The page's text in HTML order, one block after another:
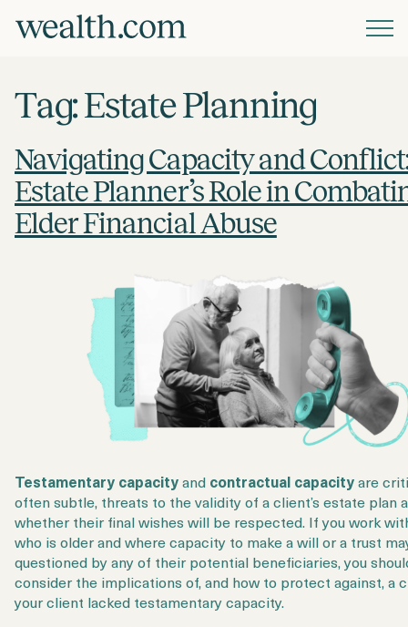
Solutions
Resources
Login Get a Demo
Tag:Estate Planning
Navigating Capacity and
Estate Planner’s Role in
Elder Financial Abuse
Testamentary capacityand contractual capacityare
often subtle, threats to the validity of a client’s estate plan
whether their final wishes will be respected. If you work
who is older and where capacity to make a will or a trust
questioned by any of their potential beneficiaries, you
consider the implications of, and how to protect against, a
your client lacked testamentary capacity.